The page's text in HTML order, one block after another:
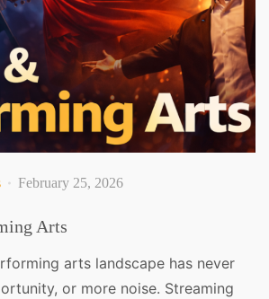
February 25, 2026
Arts
arts landscape has never
or more noise. Streaming